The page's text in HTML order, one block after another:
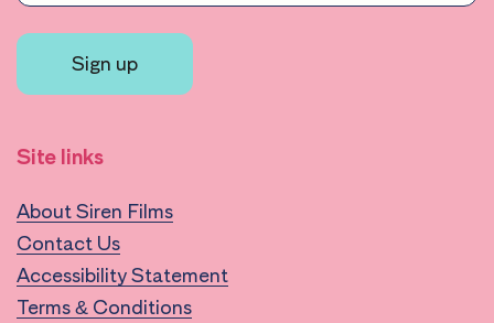
Sign up
Site links
About Siren Films
Contact Us
Accessibility Statement
Terms & Conditions